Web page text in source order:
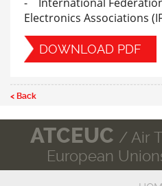
Electronics Associations
DOWNLOAD PDF
< Back
ATCEUC / Air
European